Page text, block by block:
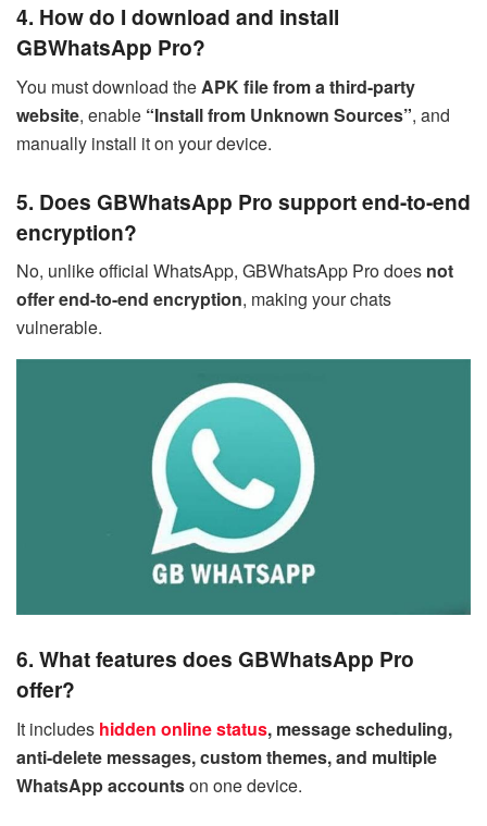
4. How do I download and install
GBWhatsApp Pro?
You must download theAPK file from a third-party
website, enable “Install from Unknown Sources”, and
manually install it on your device.
5. Does GBWhatsApp Pro support end-to-end
encryption?
No, unlike official WhatsApp, GBWhatsApp Pro does not
offer end-to-end encryption, making your chats
vulnerable.
6. What features does GBWhatsApp Pro
offer?
It includes hidden online status, message scheduling,
anti-delete messages, custom themes, and multiple
WhatsApp accountson one device.